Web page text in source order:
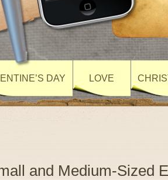
DAY LOVE
and Medium-Sized